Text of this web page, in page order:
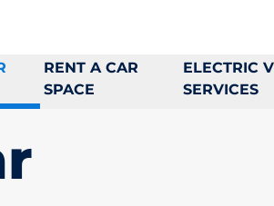
RENT A CAR
SPACE
ELECTRIC
SERVICES